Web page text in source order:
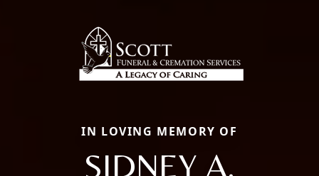
IN LOVING MEMORY OF
SIDNEY A.